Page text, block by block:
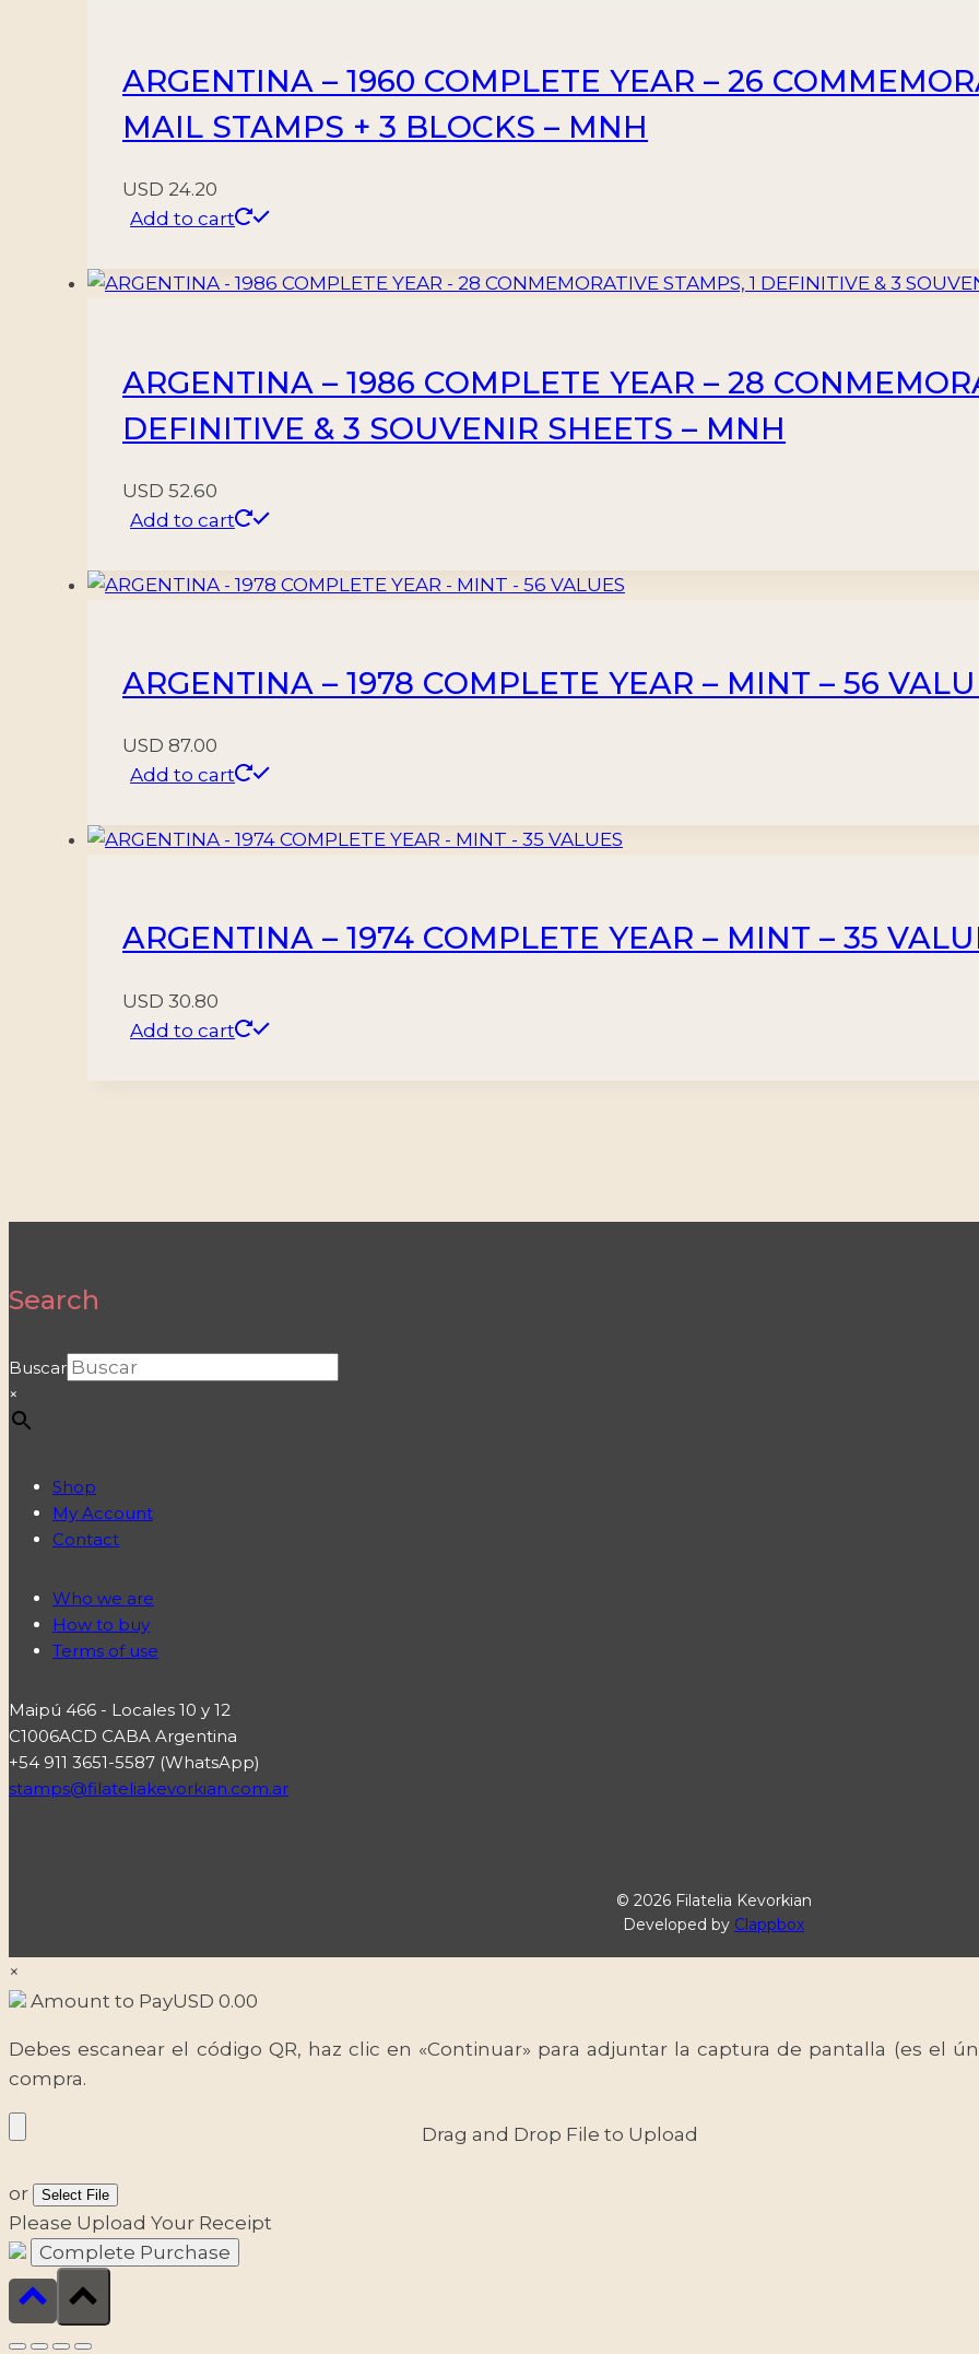
ARGENTINA – 1960 COMPLETE YEAR – 26
MAIL STAMPS + 3 BLOCKS – MNH
USD 24.20
Add to cart
ARGENTINA – 1986 COMPLETE YEAR – 28
DEFINITIVE & 3 SOUVENIR SHEETS – MNH
USD 52.60
Add to cart
ARGENTINA – 1978 COMPLETE YEAR – MINT – 56
USD 87.00
Add to cart
ARGENTINA – 1974 COMPLETE YEAR – MINT – 35
USD 30.80
Add to cart
Search
Buscar
×
Shop
My Account
Contact
Who we are
How to buy
Terms of use
Maipú 466 - Locales 10 y 12
C1006ACD CABA Argentina
+54 911 3651-5587 (WhatsApp)
stamps@filateliakevorkian.com.ar
© 2026 Filatelia Kevorkian
Developed by Clappbox
×
Amount to PayUSD 0.00
Debes escanear el código QR, haz clic en «Continuar» para adjuntar la captura de pantalla (es el
compra.
Drag and Drop File to Upload
or Select File
Please Upload Your Receipt